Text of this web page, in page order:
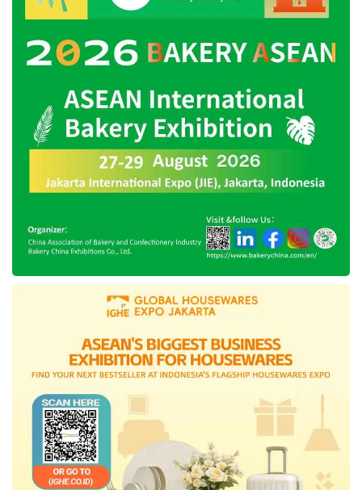
Indra Priawan, a Jenius user and
entrepreneur, shared his experience using this
supplementary credit card. According to him,
managing household expenses and travel
requires solid financial planning, and one way
he does this is through credit cards. “With
Jenius, requesting, activating, and managing
be done right from the app. I gave one s-Card
to my wife for household budgeting and travel
expenses. This allocation helps us accumulate
Yay Points faster, which we can redeem at
concluded.
Jenius s-Card